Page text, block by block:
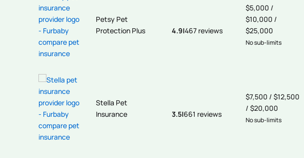
Petsy Pet
Protection Plus
4.9|467 reviews
$5,000 /
$10,000 /
$25,000
No sub-limits
Stella Pet
Insurance
3.5|661 reviews
$7,500 / $12,500
/ $20,000
No sub-limits